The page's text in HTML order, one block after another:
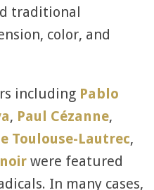
traditional
color, and
including Pablo
, Paul Cézanne,
Toulouse-Lautrec,
were featured
In many cases,